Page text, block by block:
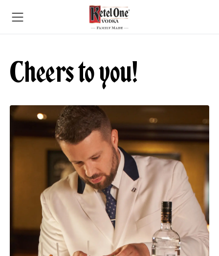
Cheers to you!